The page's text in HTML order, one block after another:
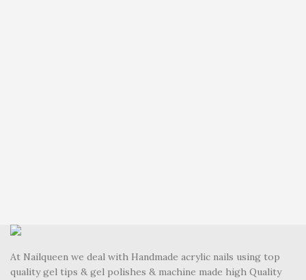
At Nailqueen we deal with Handmade acrylic nails using top
quality gel tips & gel polishes & machine made high Quality